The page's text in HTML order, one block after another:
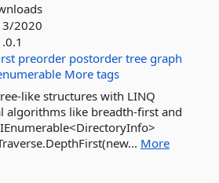
2020
preorder postorder tree graph
More tags
like structures with LINQ
algorithms like breadth-first and
More